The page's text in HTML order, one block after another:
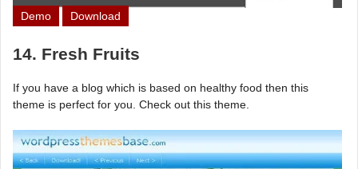
Demo Download
14. Fresh Fruits
If you have a blog which is based on healthy food then this
theme is perfect for you. Check out this theme.